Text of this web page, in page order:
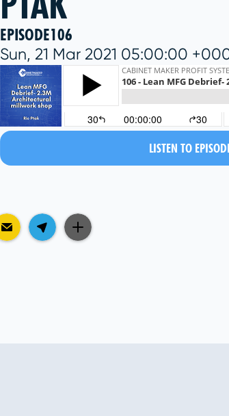
EPISODE106
Sun, 21 Mar 2021 05:00:00
LISTEN TO